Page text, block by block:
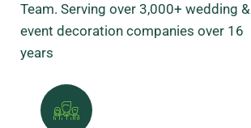
Team. Serving over 3,000+ wedding &
event decoration companies over 16
years